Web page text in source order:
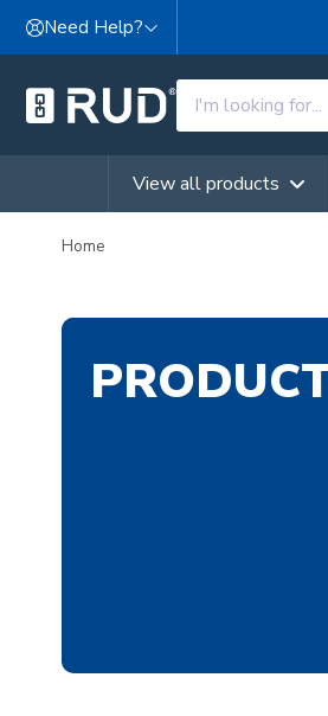
Skip to content
Need Help?
View all products
Home